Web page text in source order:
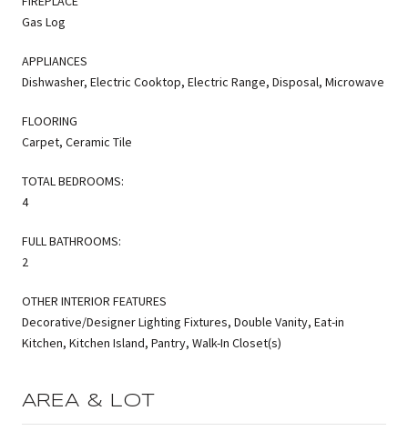
Gas Log
APPLIANCES
Dishwasher, Electric Cooktop, Electric Range, Disposal, Microwave
FLOORING
Carpet, Ceramic Tile
TOTAL BEDROOMS:
4
FULL BATHROOMS:
2
OTHER INTERIOR FEATURES
Decorative/Designer Lighting Fixtures, Double Vanity, Eat-in
Kitchen, Kitchen Island, Pantry, Walk-In Closet(s)
AREA & LOT